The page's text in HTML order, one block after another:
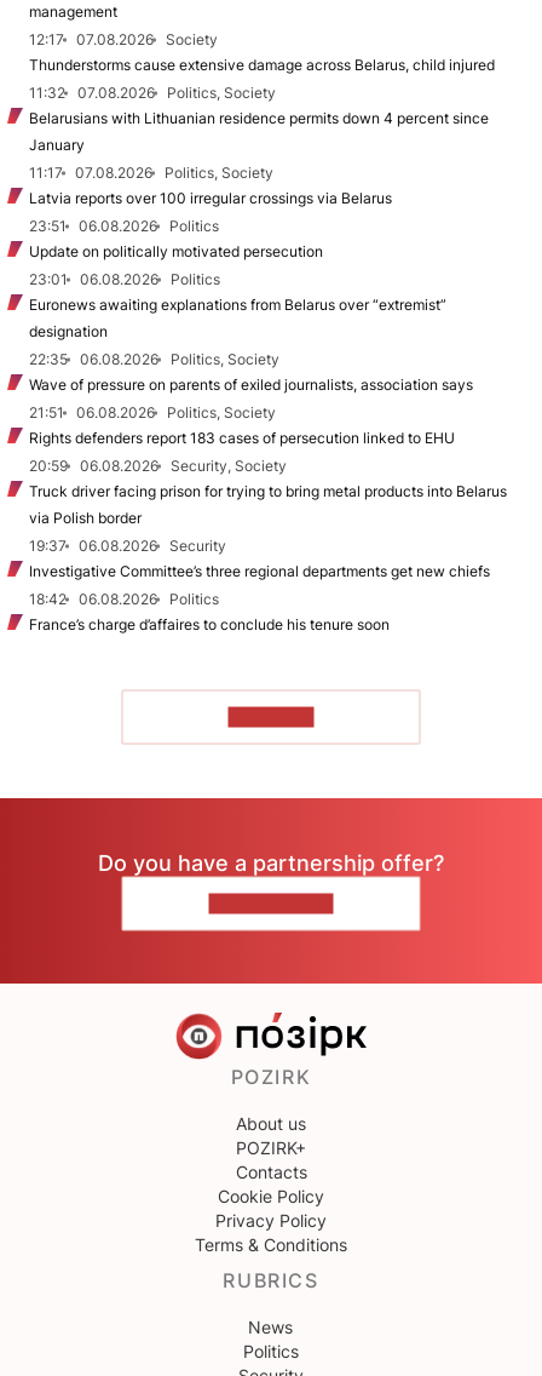
management
12:17
07.08.2026
Society
Thunderstorms cause extensive damage across Belarus, child injured
11:32
07.08.2026
Politics, Society
Belarusians with Lithuanian residence permits down 4 percent since
January
11:17
07.08.2026
Politics, Society
Latvia reports over 100 irregular crossings via Belarus
23:51
06.08.2026
Politics
Update on politically motivated persecution
23:01
06.08.2026
Politics
Euronews awaiting explanations from Belarus over “extremist”
designation
22:35
06.08.2026
Politics, Society
Wave of pressure on parents of exiled journalists, association says
21:51
06.08.2026
Politics, Society
Rights defenders report 183 cases of persecution linked to EHU
20:59
06.08.2026
Security, Society
Truck driver facing prison for trying to bring metal products into Belarus
via Polish border
19:37
06.08.2026
Security
Investigative Committee’s three regional departments get new chiefs
18:42
06.08.2026
Politics
France’s charge d’affaires to conclude his tenure soon
Do you have a partnership offer?
POZIRK
About us
POZIRK+
Contacts
Cookie Policy
Privacy Policy
Terms & Conditions
RUBRICS
News
Politics